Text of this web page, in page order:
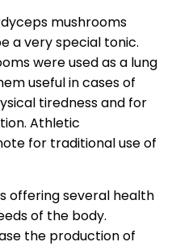
mushrooms
a very special tonic.
were used as a lung
useful in cases of
tiredness and for
Athletic
for traditional use of
offering several health
of the body.
the production of